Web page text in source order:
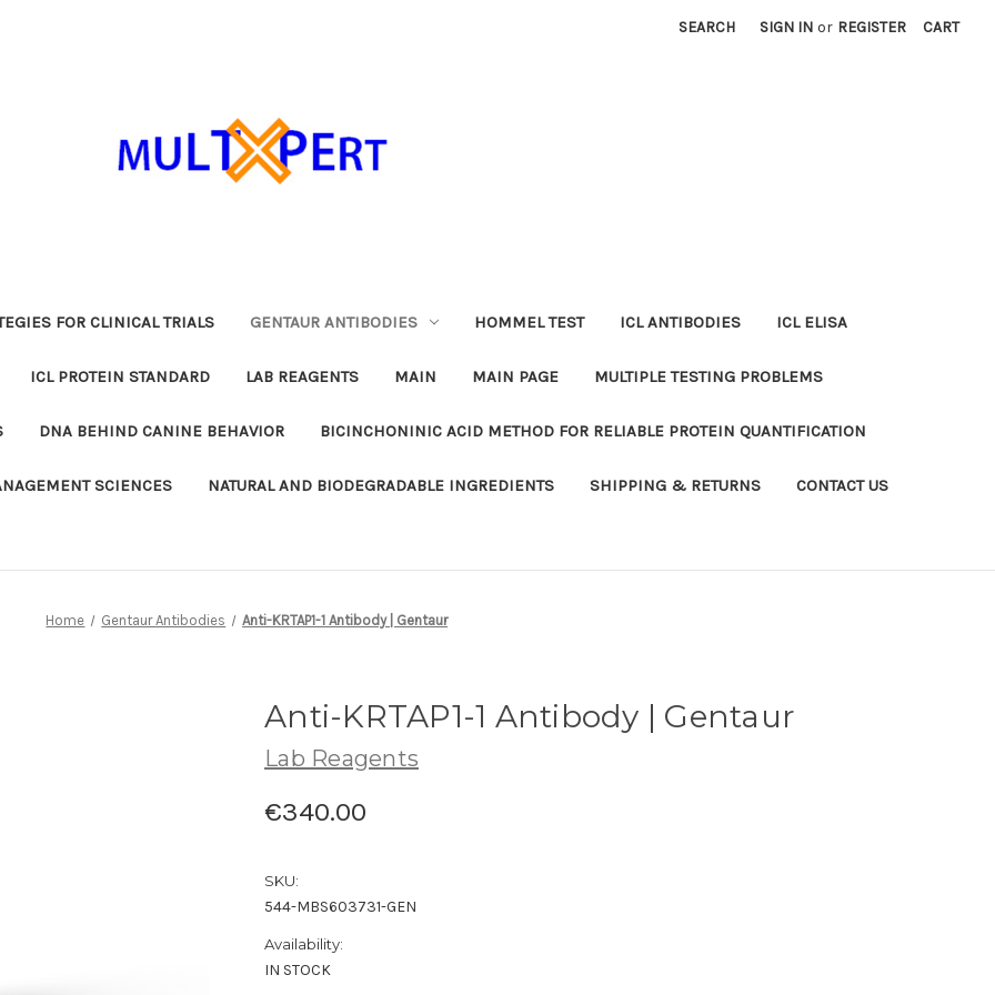
SEARCH SIGN IN or REGISTER CART
FOR CLINICAL TRIALS GENTAUR ANTIBODIES HOMMEL TEST ICL ANTIBODIES ICL ELISA
ICL PROTEIN STANDARD LAB REAGENTS MAIN MAIN PAGE MULTIPLE TESTING PROBLEMS
DNA BEHIND CANINE BEHAVIOR BICINCHONINIC ACID METHOD FOR RELIABLE PROTEIN QUANTIFICATION
SCIENCES NATURAL AND BIODEGRADABLE INGREDIENTS SHIPPING & RETURNS CONTACT US
Home Gentaur Antibodies Anti-KRTAP1-1 Antibody | Gentaur
Anti-KRTAP1-1 Antibody | Gentaur
Lab Reagents
€340.00
SKU:
544-MBS603731-GEN
Availability:
IN STOCK